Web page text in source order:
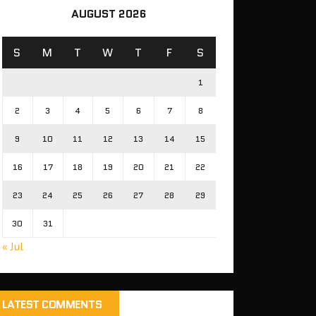
AUGUST 2026
S M T W T F S
1
2 3 4 5 6 7 8
9 10 11 12 13 14 15
16 17 18 19 20 21 22
23 24 25 26 27 28 29
30 31
« Jul
LATEST COMMENTS